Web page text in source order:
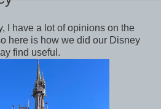
I have a lot of opinions on the
here is how we did our Disney
find useful.